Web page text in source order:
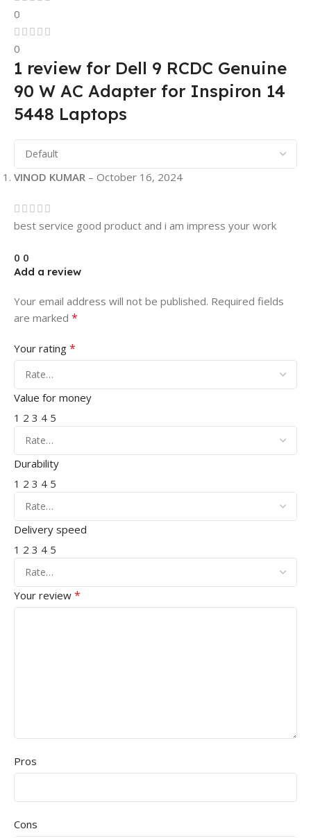
0
0
1 review for Dell 9 RCDC Genuine
90 W AC Adapter for Inspiron 14
5448 Laptops
VINOD KUMAR – October 16, 2024
best service good product and i am impress your work
0 0
Add a review
Your email address will not be published. Required fields
are marked *
Your rating *
Value for money
1 2 3 4 5
Durability
1 2 3 4 5
Delivery speed
1 2 3 4 5
Your review *
Pros
Cons